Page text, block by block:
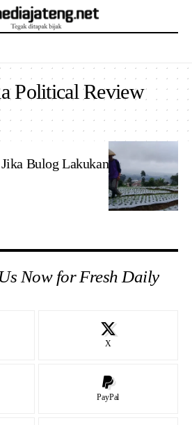
Political Review
Bulog Lakukan Impor
Now for Fresh Daily
X
PayPal